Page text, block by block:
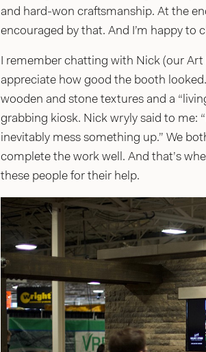
and hard-won craftsmanship. At the
encouraged by that. And I’m happy to
I remember chatting with Nick (our
appreciate how good the booth
wooden and stone textures and a
grabbing kiosk. Nick wryly said to me:
inevitably mess something up.” We
complete the work well. And that’s
these people for their help.